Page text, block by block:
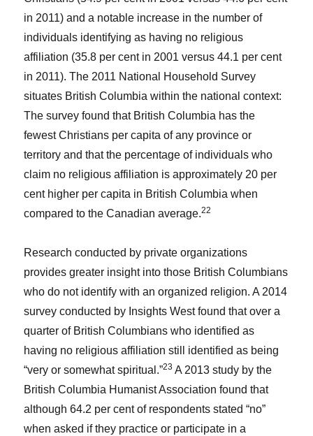
in 2011) and a notable increase in the number of
individuals identifying as having no religious
affiliation (35.8 per cent in 2001 versus 44.1 per cent
in 2011). The 2011 National Household Survey
situates British Columbia within the national context:
The survey found that British Columbia has the
fewest Christians per capita of any province or
territory and that the percentage of individuals who
claim no religious affiliation is approximately 20 per
cent higher per capita in British Columbia when
compared to the Canadian average.22
Research conducted by private organizations
provides greater insight into those British Columbians
who do not identify with an organized religion. A 2014
survey conducted by Insights West found that over a
quarter of British Columbians who identified as
having no religious affiliation still identified as being
“very or somewhat spiritual.”23 A 2013 study by the
British Columbia Humanist Association found that
although 64.2 per cent of respondents stated “no”
when asked if they practice or participate in a